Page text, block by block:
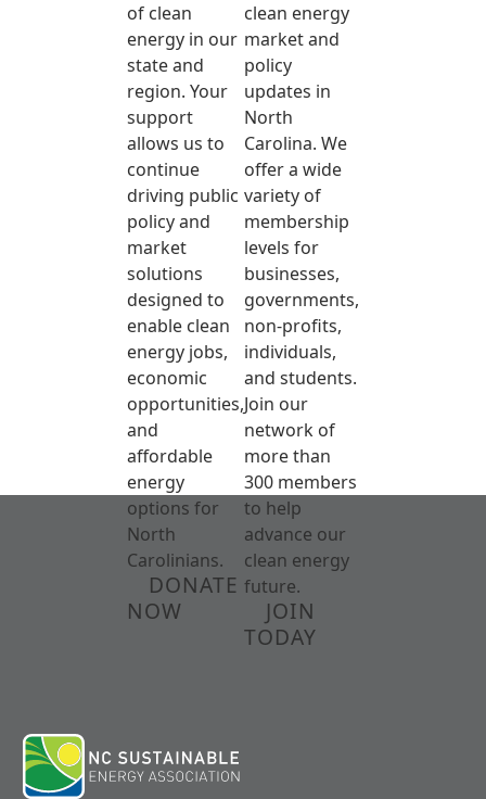
of clean
energy in our
state and
region. Your
support
allows us to
continue
driving public
policy and
market
solutions
designed to
enable clean
energy jobs,
economic
opportunities,
and
affordable
energy
options for
North
Carolinians.
DONATE
NOW
clean energy
market and
policy
updates in
North
Carolina. We
offer a wide
variety of
membership
levels for
businesses,
governments,
non-profits,
individuals,
and students.
Join our
network of
more than
300 members
to help
advance our
clean energy
future.
JOIN
TODAY